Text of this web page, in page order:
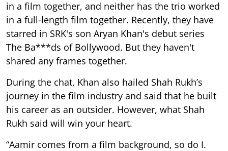
in a film together, and neither has the trio worked
in a full-length film together. Recently, they have
starred in SRK's son Aryan Khan's debut series
The Ba***ds of Bollywood. But they haven't
shared any frames together.
During the chat, Khan also hailed Shah Rukh’s
journey in the film industry and said that he built
his career as an outsider. However, what Shah
Rukh said will win your heart.
“Aamir comes from a film background, so do I.